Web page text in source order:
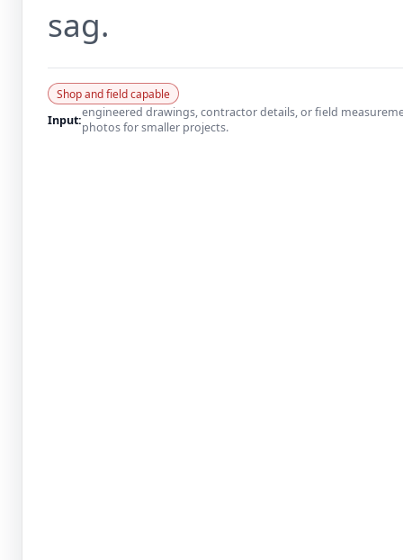
sag.
Shop and field capable
Input:engineered drawings, contractor details, or field
photos for smaller projects.